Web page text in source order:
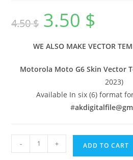
4.50$ 3.50 $
WE ALSO MAKE VECTOR
Motorola Moto G6 Skin Vector
2023)
Available In six (6) format
#
- + ADD TO CART